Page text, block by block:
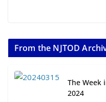
From the NJTOD
The Week
2024